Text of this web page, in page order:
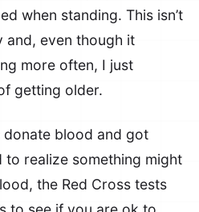
when standing. This isn’t
even though it
more often, I just
getting older.
donate blood and got
realize something might
the Red Cross tests